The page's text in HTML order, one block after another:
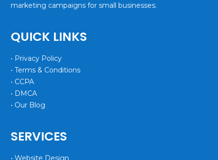
marketing campaigns for small businesses.
QUICK LINKS
• Privacy Policy
• Terms & Conditions
• CCPA
• DMCA
• Our Blog
SERVICES
• Website Design